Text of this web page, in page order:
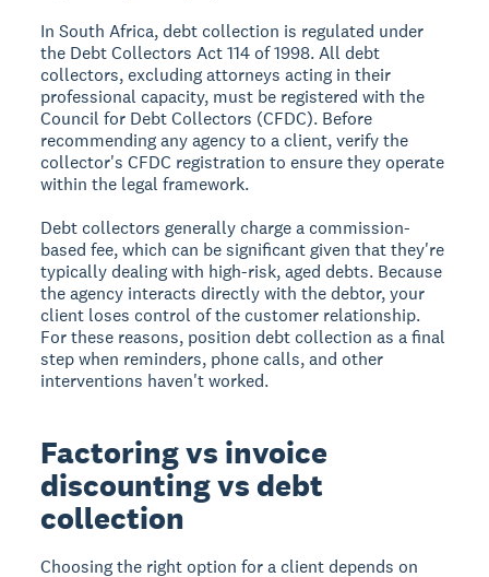
In South Africa, debt collection is regulated under
the Debt Collectors Act 114 of 1998. All debt
collectors, excluding attorneys acting in their
professional capacity, must be registered with the
Council for Debt Collectors (CFDC). Before
recommending any agency to a client, verify the
collector's CFDC registration to ensure they operate
within the legal framework.
Debt collectors generally charge a commission-
based fee, which can be significant given that they're
typically dealing with high-risk, aged debts. Because
the agency interacts directly with the debtor, your
client loses control of the customer relationship.
For these reasons, position debt collection as a final
step when reminders, phone calls, and other
interventions haven't worked.
Factoring vs invoice
discounting vs debt
collection
Choosing the right option for a client depends on